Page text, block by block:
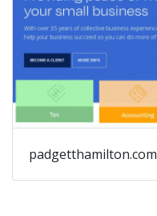
padgetthamilton.com